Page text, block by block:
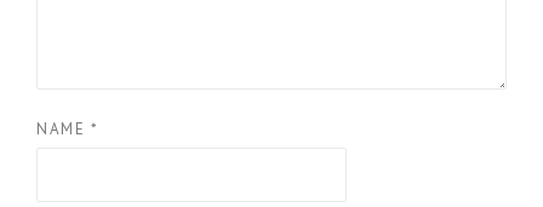
NAME *